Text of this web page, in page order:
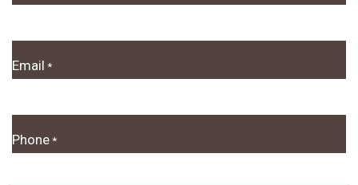
Email *
Phone *